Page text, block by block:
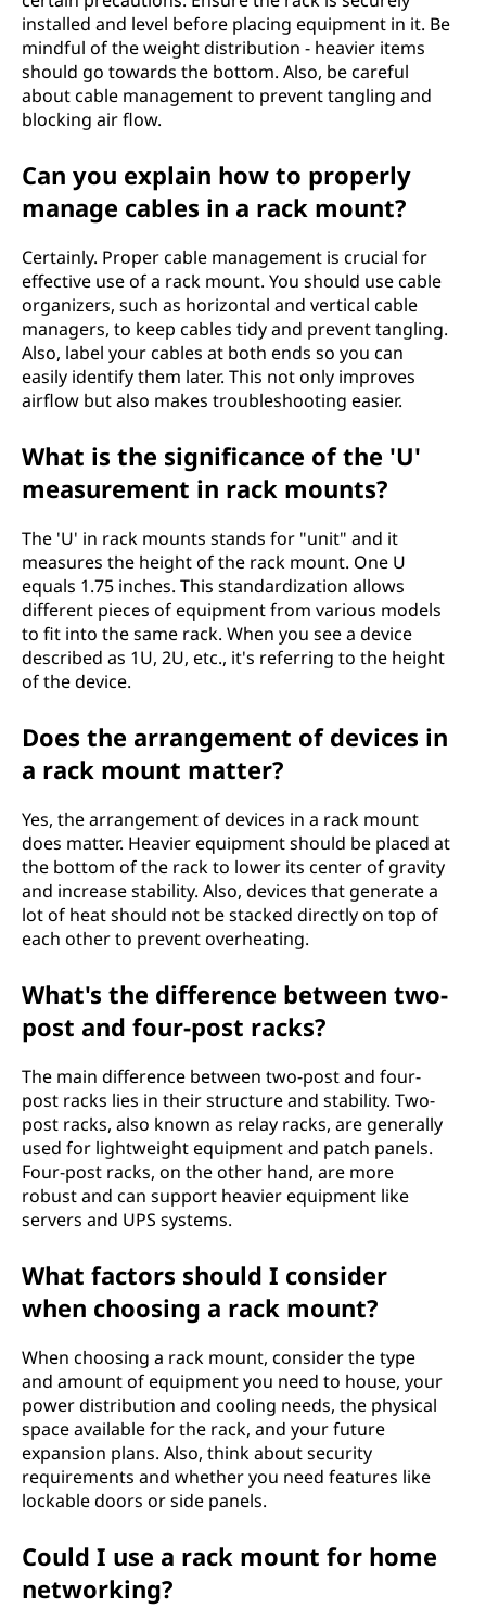
installed and level before placing equipment in it. Be
mindful of the weight distribution - heavier items
should go towards the bottom. Also, be careful
about cable management to prevent tangling and
blocking air flow.
Can you explain how to properly
manage cables in a rack mount?
Certainly. Proper cable management is crucial for
effective use of a rack mount. You should use cable
organizers, such as horizontal and vertical cable
managers, to keep cables tidy and prevent tangling.
Also, label your cables at both ends so you can
easily identify them later. This not only improves
airflow but also makes troubleshooting easier.
What is the significance of the 'U'
measurement in rack mounts?
The 'U' in rack mounts stands for "unit" and it
measures the height of the rack mount. One U
equals 1.75 inches. This standardization allows
different pieces of equipment from various models
to fit into the same rack. When you see a device
described as 1U, 2U, etc., it's referring to the height
of the device.
Does the arrangement of devices in
a rack mount matter?
Yes, the arrangement of devices in a rack mount
does matter. Heavier equipment should be placed at
the bottom of the rack to lower its center of gravity
and increase stability. Also, devices that generate a
lot of heat should not be stacked directly on top of
each other to prevent overheating.
What's the difference between two-
post and four-post racks?
The main difference between two-post and four-
post racks lies in their structure and stability. Two-
post racks, also known as relay racks, are generally
used for lightweight equipment and patch panels.
Four-post racks, on the other hand, are more
robust and can support heavier equipment like
servers and UPS systems.
What factors should I consider
when choosing a rack mount?
When choosing a rack mount, consider the type
and amount of equipment you need to house, your
power distribution and cooling needs, the physical
space available for the rack, and your future
expansion plans. Also, think about security
requirements and whether you need features like
lockable doors or side panels.
Could I use a rack mount for home
networking?